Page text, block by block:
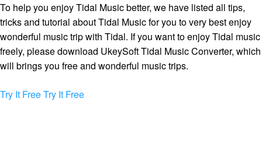
To help you enjoy Tidal Music better, we have listed all tips,
tricks and tutorial about Tidal Music for you to very best enjoy
wonderful music trip with Tidal. If you want to enjoy Tidal music
freely, please download UkeySoft Tidal Music Converter, which
will brings you free and wonderful music trips.
Try It FreeTry It Free